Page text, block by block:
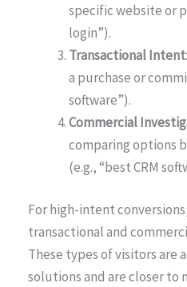
specific website or
login”).
Transactional Intent
a purchase or
software”).
Commercial
comparing options
(e.g., “best CRM
For high-intent
transactional and
These types of visitors are
solutions and are closer to